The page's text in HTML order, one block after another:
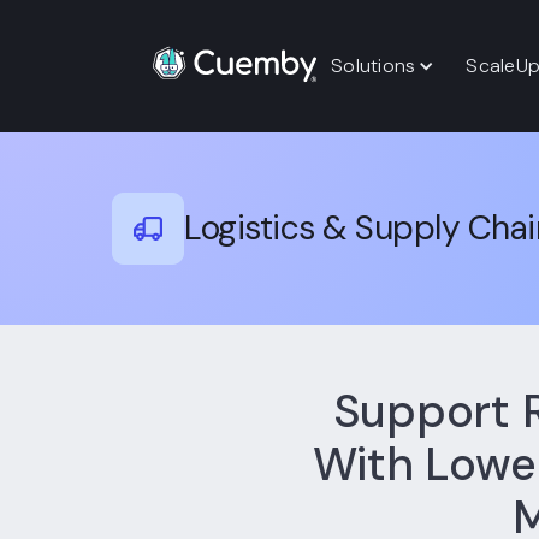
Solutions
Logistics & Supply
Support
With